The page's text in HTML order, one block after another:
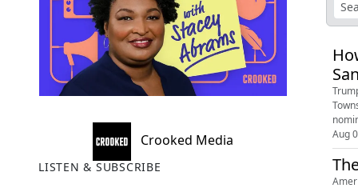
Crooked Media
LISTEN & SUBSCRIBE
Aug